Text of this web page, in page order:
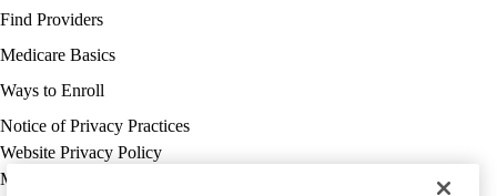
Find Providers
Medicare Basics
Ways to Enroll
Policy
links
MA
Notice of Privacy Practices
Website Privacy Policy
Medicare Complaint